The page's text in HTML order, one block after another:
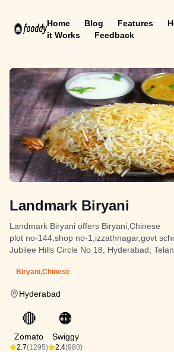
Home Blog Features
it Works
Feedback
Landmark Biryani
Landmark Biryani offers Biryani,Chinese
plot no-144,shop no-1,izzathnagar,govt
Jubilee Hills Circle No 18, Hyderabad,
Biryani,Chinese
Hyderabad
🔴
Zomato
2.7(1295)
🟠
Swiggy
2.4(980)